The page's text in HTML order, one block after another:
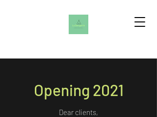
Opening 2021
Dear clients,